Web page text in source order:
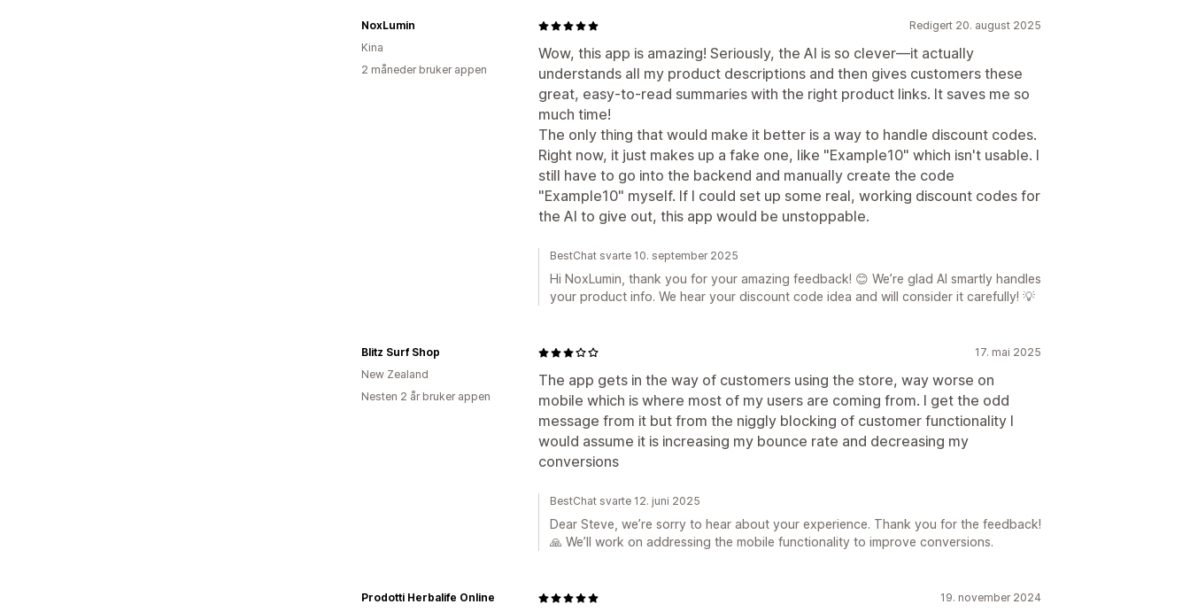
Redigert 20. august 2025
Wow, this app is amazing! Seriously, the AI is so clever—it actually
understands all my product descriptions and then gives customers these
great, easy-to-read summaries with the right product links. It saves me so
much time!
The only thing that would make it better is a way to handle discount codes.
Right now, it just makes up a fake one, like "Example10" which isn't usable. I
still have to go into the backend and manually create the code
"Example10" myself. If I could set up some real, working discount codes for
the AI to give out, this app would be unstoppable.
NoxLumin
Kina
2 måneder bruker appen
BestChat svarte 10. september 2025
Hi NoxLumin, thank you for your amazing feedback! 😊 We’re glad AI smartly handles
your product info. We hear your discount code idea and will consider it carefully! 💡
17. mai 2025
The app gets in the way of customers using the store, way worse on
mobile which is where most of my users are coming from. I get the odd
message from it but from the niggly blocking of customer functionality I
would assume it is increasing my bounce rate and decreasing my
conversions
Blitz Surf Shop
New Zealand
Nesten 2 år bruker appen
BestChat svarte 12. juni 2025
Dear Steve, we’re sorry to hear about your experience. Thank you for the feedback!
🙏 We’ll work on addressing the mobile functionality to improve conversions.
19. november 2024
Prodotti Herbalife Online